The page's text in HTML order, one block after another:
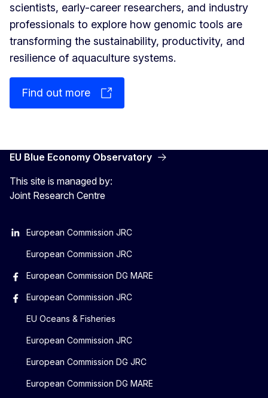
scientists, early-career researchers, and industry
professionals to explore how genomic tools are
transforming the sustainability, productivity, and
resilience of aquaculture systems.
Find out more
EU Blue Economy Observatory
This site is managed by:
Joint Research Centre
European Commission JRC
European Commission JRC
European Commission DG MARE
European Commission JRC
EU Oceans & Fisheries
European Commission JRC
European Commission DG JRC
European Commission DG MARE